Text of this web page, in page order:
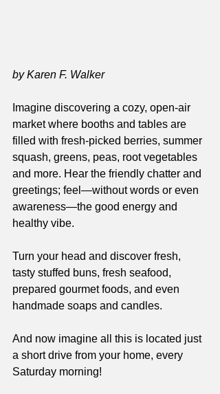
by Karen F. Walker
Imagine discovering a cozy, open-air
market where booths and tables are
filled with fresh-picked berries, summer
squash, greens, peas, root vegetables
and more. Hear the friendly chatter and
greetings; feel—without words or even
awareness—the good energy and
healthy vibe.
Turn your head and discover fresh,
tasty stuffed buns, fresh seafood,
prepared gourmet foods, and even
handmade soaps and candles.
And now imagine all this is located just
a short drive from your home, every
Saturday morning!